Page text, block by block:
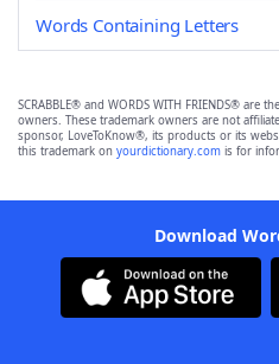
Words Containing Letters
SCRABBLE® and WORDS WITH FRIENDS® are
owners. These trademark owners are not
sponsor, LoveToKnow®, its products or its
this trademark on yourdictionary.com is for
Download